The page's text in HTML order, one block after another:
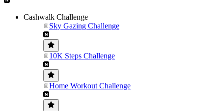
Cashwalk Challenge
Sky Gazing Challenge
10K Steps Challenge
Home Workout Challenge